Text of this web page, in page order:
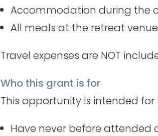
Accommodation during the
All meals at the retreat venue
Travel expenses are NOT
Who this grant is for
This opportunity is intended for
Have never before attended